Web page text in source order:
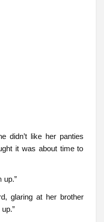
didn’t like her panties
it was about time to
up.”
glaring at her brother